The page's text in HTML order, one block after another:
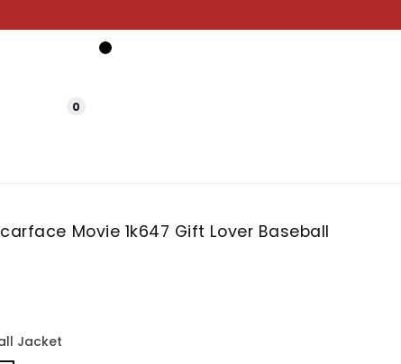
0
Movie 1k647 Gift Lover Baseball
Jacket